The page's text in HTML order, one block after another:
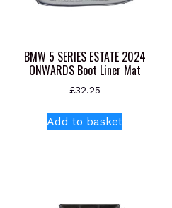
BMW 5 SERIES ESTATE 2024
ONWARDS Boot Liner Mat
£32.25
Add to basket